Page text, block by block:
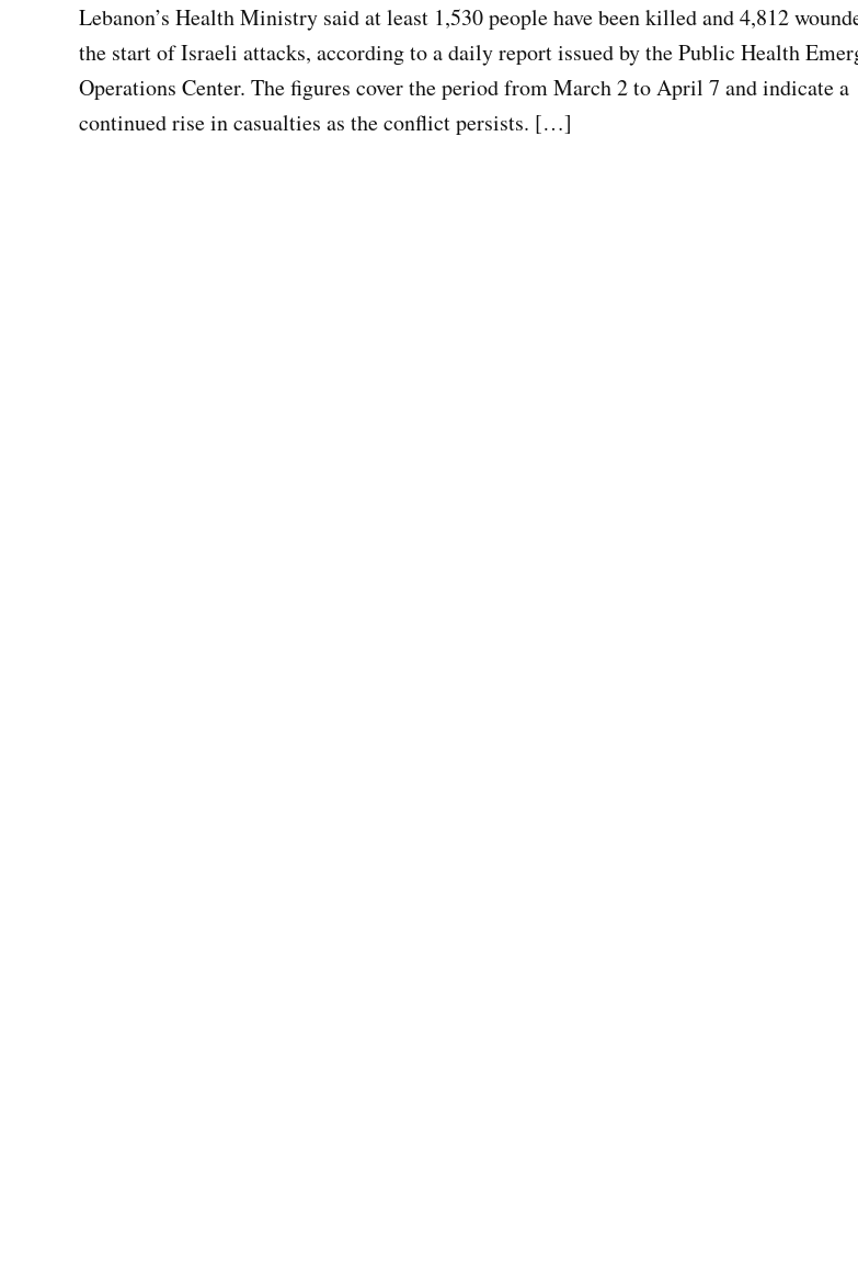
Lebanon’s Health Ministry said at least 1,530 people have been killed and 4,812
the start of Israeli attacks, according to a daily report issued by the Public Health
Operations Center. The figures cover the period from March 2 to April 7 and indicate a
continued rise in casualties as the conflict persists. […]